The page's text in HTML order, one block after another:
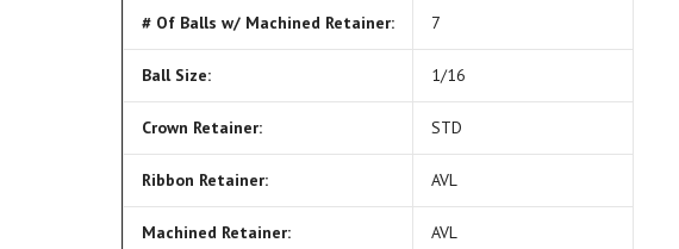
# Of Balls w/ Machined Retainer: 7
Ball Size: 1/16
Crown Retainer: STD
Ribbon Retainer: AVL
Machined Retainer: AVL